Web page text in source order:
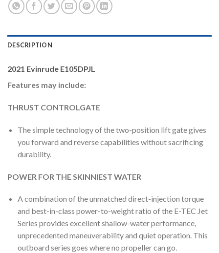
DESCRIPTION
2021 Evinrude E105DPJL
Features may include:
THRUST CONTROLGATE
The simple technology of the two-position lift gate gives
you forward and reverse capabilities without sacrificing
durability.
POWER FOR THE SKINNIEST WATER
A combination of the unmatched direct-injection torque
and best-in-class power-to-weight ratio of the E-TEC Jet
Series provides excellent shallow-water performance,
unprecedented maneuverability and quiet operation. This
outboard series goes where no propeller can go.